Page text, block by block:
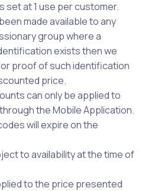
set at 1 use per customer.
made available to any
group where a
exists then we
proof of such identification
price.
can only be applied to
the Mobile Application.
will expire on the
to availability at the time of
to the price presented